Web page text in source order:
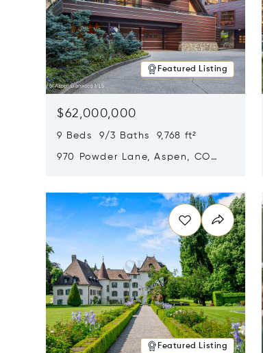
Featured Listing
$62,000,000
9 Beds 9/3 Baths 9,768 ft²
970 Powder Lane, Aspen, CO
Featured Listing